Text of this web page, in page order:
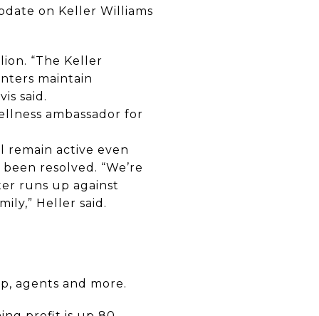
on Keller Williams
“The Keller
maintain
said.
ambassador for
remain active even
resolved. “We’re
runs up against
Heller said.
agents and more.